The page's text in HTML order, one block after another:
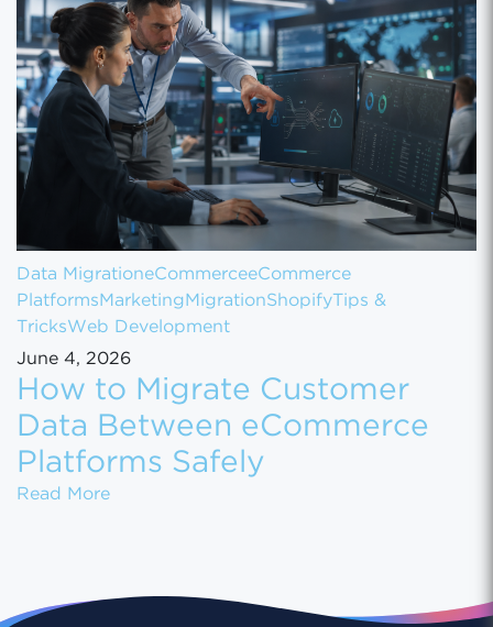
Data MigrationeCommerceeCommerce
Platforms Marketing MigrationShopify Tips &
TricksWeb Development
June 4, 2026
How to Migrate Customer
Data Between eCommerce
Platforms Safely
Read MoreHow to Migrate Customer Data Between